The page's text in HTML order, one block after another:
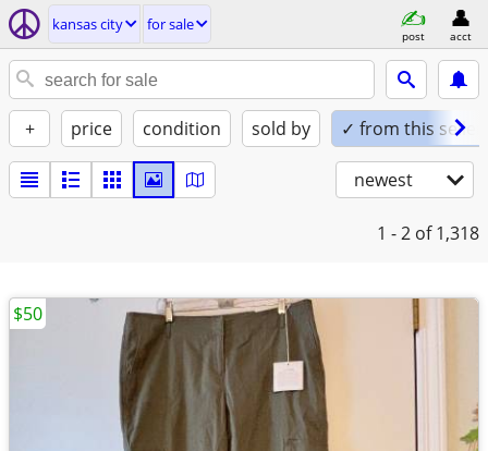
kansas city for sale
post acct
+ price condition sold by ✓ from this seller
newest
1 - 2 of 1,318
$50